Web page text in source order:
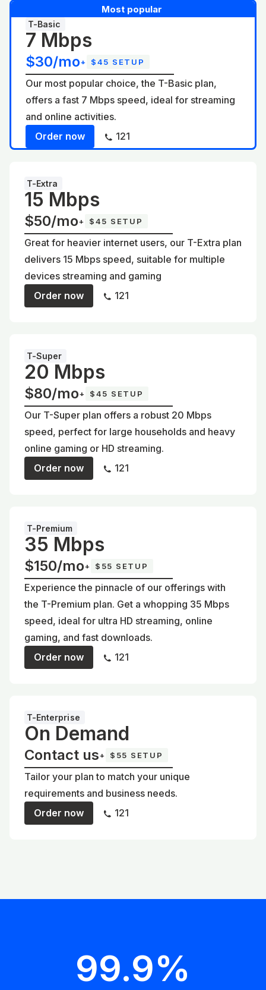
Most popular
T-Basic
7 Mbps
$30/mo+ $45 SETUP
Our most popular choice, the T-Basic plan,
offers a fast 7 Mbps speed, ideal for streaming
and online activities.
Order now
121
T-Extra
15 Mbps
$50/mo+ $45 SETUP
Great for heavier internet users, our T-Extra plan
delivers 15 Mbps speed, suitable for multiple
devices streaming and gaming
Order now
121
T-Super
20 Mbps
$80/mo+ $45 SETUP
Our T-Super plan offers a robust 20 Mbps
speed, perfect for large households and heavy
online gaming or HD streaming.
Order now
121
T-Premium
35 Mbps
$150/mo+ $55 SETUP
Experience the pinnacle of our offerings with
the T-Premium plan. Get a whopping 35 Mbps
speed, ideal for ultra HD streaming, online
gaming, and fast downloads.
Order now
121
T-Enterprise
On Demand
Contact us+ $55 SETUP
Tailor your plan to match your unique
requirements and business needs.
Order now
121
99.9%